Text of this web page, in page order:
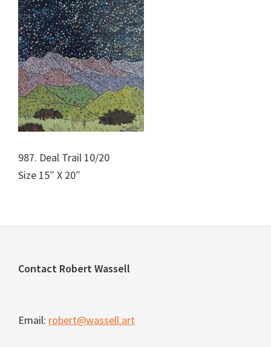
987. Deal Trail 10/20
Size 15″ X 20″
Footer
Contact Robert Wassell
Email: robert@wassell.art